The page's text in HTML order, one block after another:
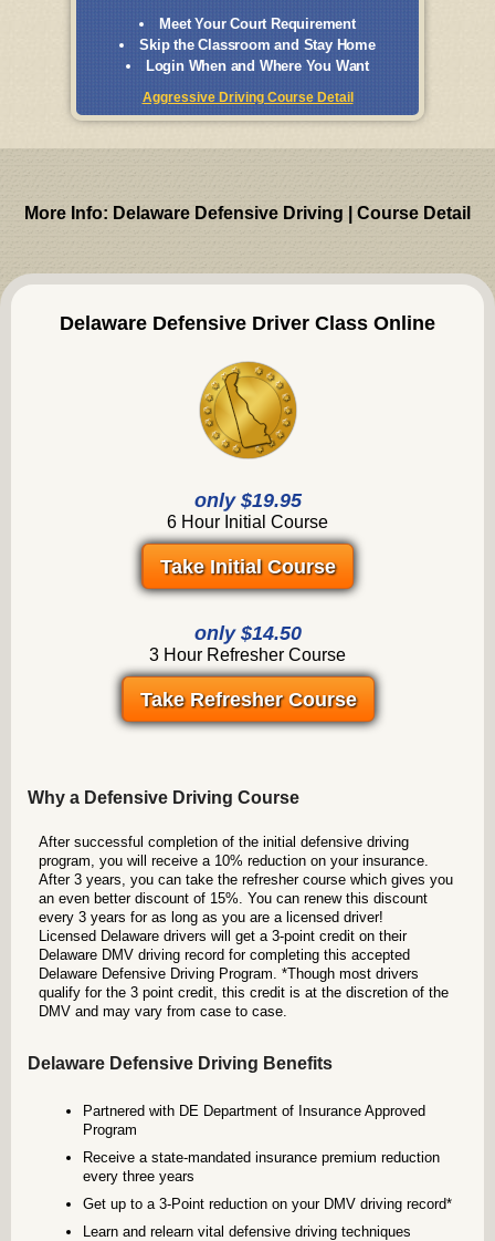
Meet Your Court Requirement
Skip the Classroom and Stay Home
Login When and Where You Want
Aggressive Driving Course Detail
More Info: Delaware Defensive Driving | Course Detail
Delaware Defensive Driver Class Online
only $19.95
6 Hour Initial Course
Take Initial Course
only $14.50
3 Hour Refresher Course
Take Refresher Course
Why a Defensive Driving Course
After successful completion of the initial defensive driving
program, you will receive a 10% reduction on your insurance.
After 3 years, you can take the refresher course which gives you
an even better discount of 15%. You can renew this discount
every 3 years for as long as you are a licensed driver!
Licensed Delaware drivers will get a 3-point credit on their
Delaware DMV driving record for completing this accepted
Delaware Defensive Driving Program. *Though most drivers
qualify for the 3 point credit, this credit is at the discretion of the
DMV and may vary from case to case.
Delaware Defensive Driving Benefits
Partnered with DE Department of Insurance Approved
Program
Receive a state-mandated insurance premium reduction
every three years
Get up to a 3-Point reduction on your DMV driving record*
Learn and relearn vital defensive driving techniques